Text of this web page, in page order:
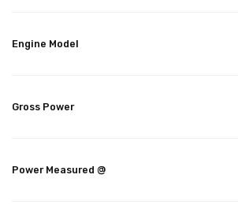
Engine Model
Gross Power
Power Measured @